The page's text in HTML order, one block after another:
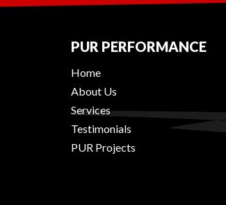
PUR PERFORMANCE
Home
About Us
Services
Testimonials
PUR Projects